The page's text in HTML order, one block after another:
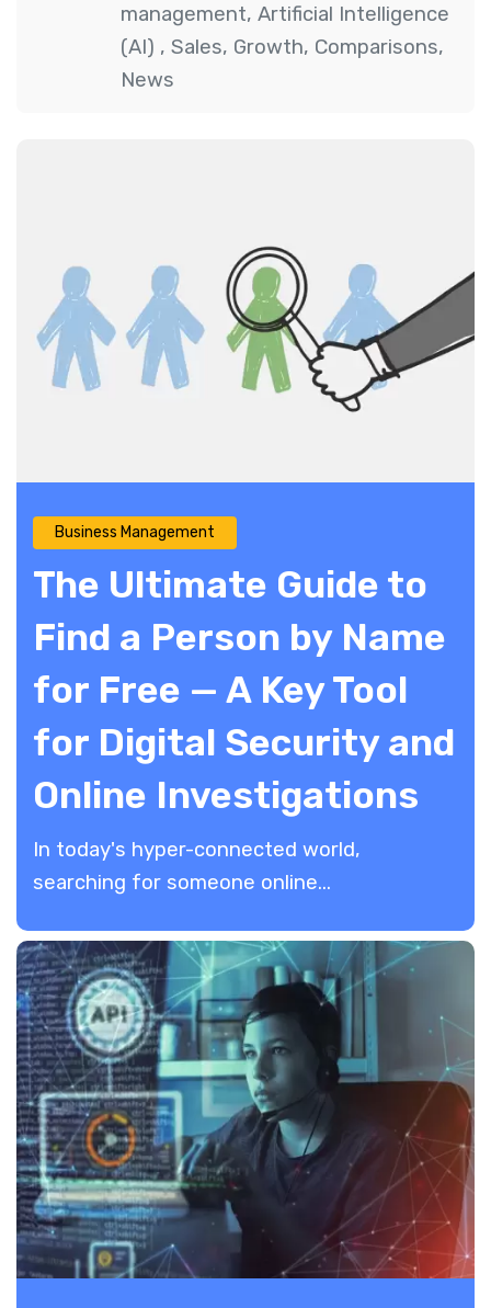
management, Artificial Intelligence
(AI) , Sales, Growth, Comparisons,
News
Business Management
The Ultimate Guide to
Find a Person by Name
for Free — A Key Tool
for Digital Security and
Online Investigations
​In today's hyper-connected world,
searching for someone online...